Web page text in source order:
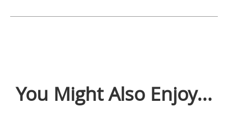
You Might Also Enjoy...